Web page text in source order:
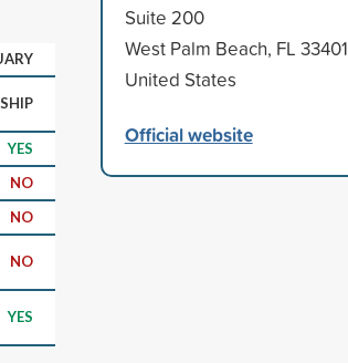
YES
NO
NO
NO
YES
Suite 200
West Palm Beach, FL 33401
United States
Official website